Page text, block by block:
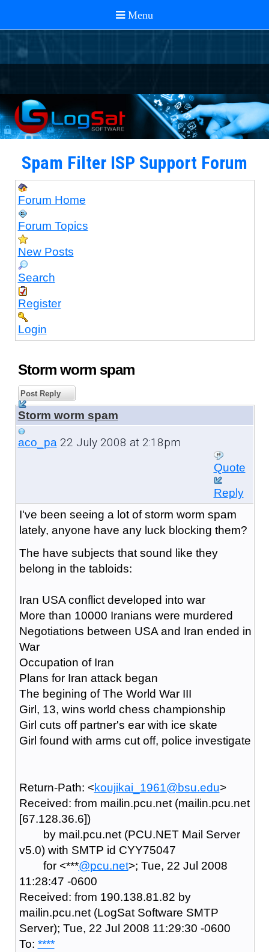
Spam Filter ISP Support Forum
Forum Home
Forum Topics
New Posts
Search
Register
Login
Storm worm spam
Post Reply
Storm worm spam
aco_pa22 July 2008 at 2:18pm
Quote
Reply
I've been seeing a lot of storm worm spam
lately, anyone have any luck blocking them?
The have subjects that sound like they
belong in the tabloids:
Iran USA conflict developed into war
More than 10000 Iranians were murdered
Negotiations between USA and Iran ended in
War
Occupation of Iran
Plans for Iran attack began
The begining of The World War III
Girl, 13, wins world chess championship
Girl cuts off partner's ear with ice skate
Girl found with arms cut off, police investigate
Return-Path: <koujikai_1961@bsu.edu>
Received: from mailin.pcu.net (mailin.pcu.net
[67.128.36.6])
by mail.pcu.net (PCU.NET Mail Server
v5.0) with SMTP id CYY75047
for <***@pcu.net>; Tue, 22 Jul 2008
11:28:47 -0600
Received: from 190.138.81.82 by
mailin.pcu.net (LogSat Software SMTP
Server); Tue, 22 Jul 2008 11:29:30 -0600
To: ****